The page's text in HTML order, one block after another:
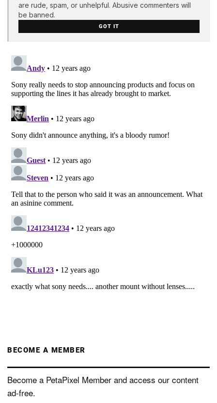
are rude, spam, or unhelpful. Abusive commenters will
be banned.
GOT IT
BECOME A MEMBER
Become a PetaPixel Member and access our content
ad-free.